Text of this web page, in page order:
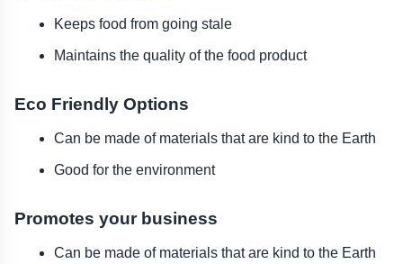
Keeps food from going stale
Maintains the quality of the food product
Eco Friendly Options
Can be made of materials that are kind to the Earth
Good for the environment
Promotes your business
Can be made of materials that are kind to the Earth